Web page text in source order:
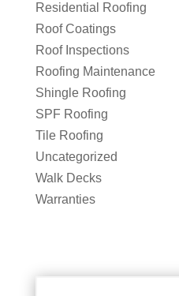
Residential Roofing
Roof Coatings
Roof Inspections
Roofing Maintenance
Shingle Roofing
SPF Roofing
Tile Roofing
Uncategorized
Walk Decks
Warranties